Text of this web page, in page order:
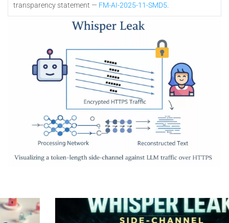
transparency statement — FM-AI-2025-11-SMD5.